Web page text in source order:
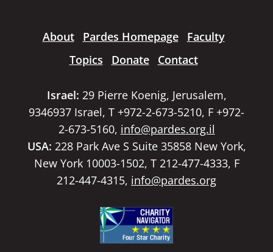
About Pardes Homepage
Faculty
Topics
Donate Contact
Israel: 29 Pierre Koenig, Jerusalem,
9346937 Israel, T +972-2-673-5210, F +972-
2-673-5160, info@pardes.org.il
USA: 228 Park Ave S Suite 35858 New York,
New York 10003-1502, T 212-477-4333, F
212-447-4315, info@pardes.org